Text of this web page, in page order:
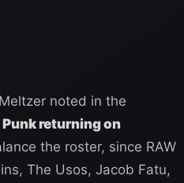
noted in the
returning on
the roster, since RAW
The Usos, Jacob Fatu,